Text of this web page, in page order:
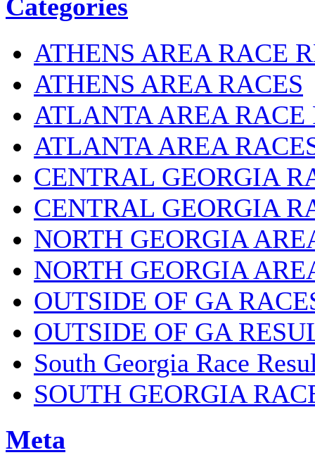
Categories
ATHENS AREA RACE
ATHENS AREA RACES
ATLANTA AREA RACE
ATLANTA AREA
CENTRAL GEORGIA
CENTRAL GEORGIA
NORTH GEORGIA
NORTH GEORGIA
OUTSIDE OF GA
OUTSIDE OF GA
South Georgia Race
SOUTH GEORGIA
Meta